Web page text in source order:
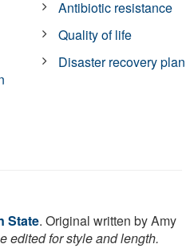
Antibiotic resistance
Quality of life
Disaster recovery plan
State. Original written by Amy
edited for style and length.